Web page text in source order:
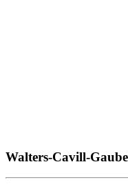
Walters-Cavill-